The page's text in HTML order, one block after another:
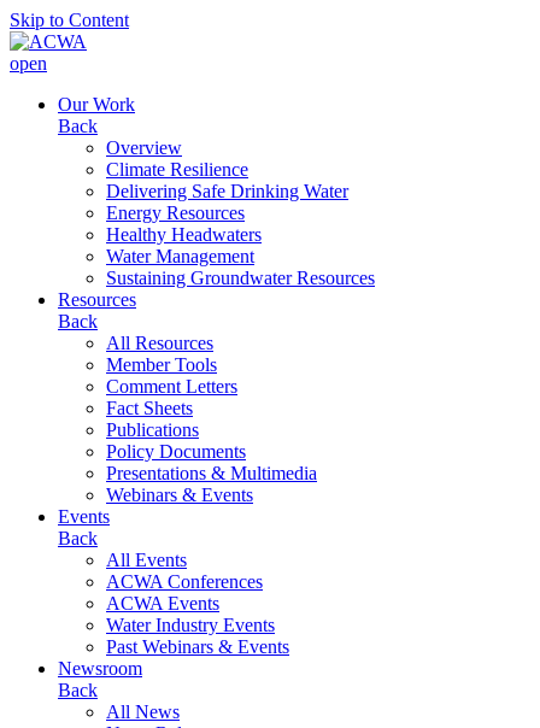
Skip to Content
open
Our Work
Back
Overview
Climate Resilience
Delivering Safe Drinking Water
Energy Resources
Healthy Headwaters
Water Management
Sustaining Groundwater Resources
Resources
Back
All Resources
Member Tools
Comment Letters
Fact Sheets
Publications
Policy Documents
Presentations & Multimedia
Webinars & Events
Events
Back
All Events
ACWA Conferences
ACWA Events
Water Industry Events
Past Webinars & Events
Newsroom
Back
All News